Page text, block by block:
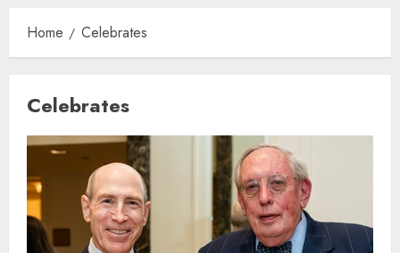
Home Celebrates
Celebrates